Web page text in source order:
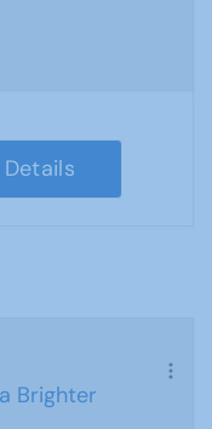
Details
Brighter